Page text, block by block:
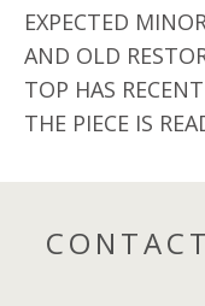
EXPECTED
AND OLD
TOP HAS
THE PIECE IS